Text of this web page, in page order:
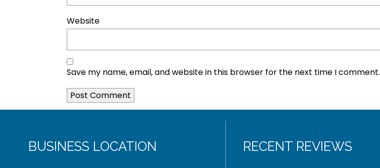
Website
Save my name, email, and website in this browser for the next time I comment.
BUSINESS LOCATION RECENT REVIEWS